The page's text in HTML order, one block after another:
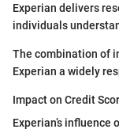
Experian delivers
individuals
The combination of
Experian a widely
Impact on Credit
Experian’s